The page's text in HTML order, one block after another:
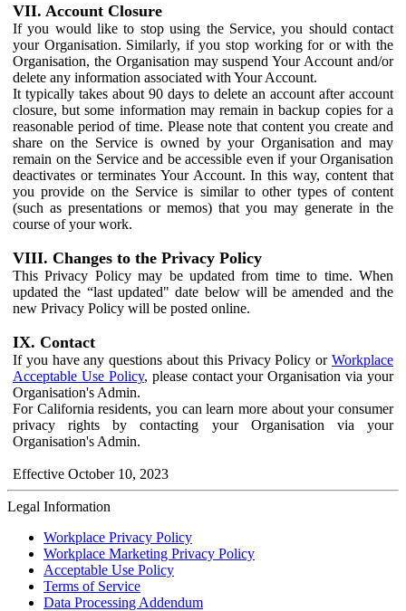
VII. Account Closure
If you would like to stop using the Service, you should contact
your Organisation. Similarly, if you stop working for or with the
Organisation, the Organisation may suspend Your Account and/or
delete any information associated with Your Account.
It typically takes about 90 days to delete an account after account
closure, but some information may remain in backup copies for a
reasonable period of time. Please note that content you create and
share on the Service is owned by your Organisation and may
remain on the Service and be accessible even if your Organisation
deactivates or terminates Your Account. In this way, content that
you provide on the Service is similar to other types of content
(such as presentations or memos) that you may generate in the
course of your work.
VIII. Changes to the Privacy Policy
This Privacy Policy may be updated from time to time. When
updated the “last updated" date below will be amended and the
new Privacy Policy will be posted online.
IX. Contact
If you have any questions about this Privacy Policy or Workplace
Acceptable Use Policy, please contact your Organisation via your
Organisation's Admin.
For California residents, you can learn more about your consumer
privacy rights by contacting your Organisation via your
Organisation's Admin.
Effective October 10, 2023
Legal Information
Workplace Privacy Policy
Workplace Marketing Privacy Policy
Acceptable Use Policy
Terms of Service
Data Processing Addendum